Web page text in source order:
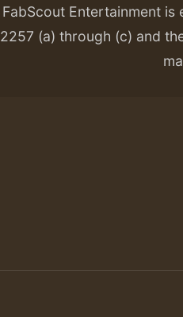
FabScout Entertainment
2257 (a) through (c) and